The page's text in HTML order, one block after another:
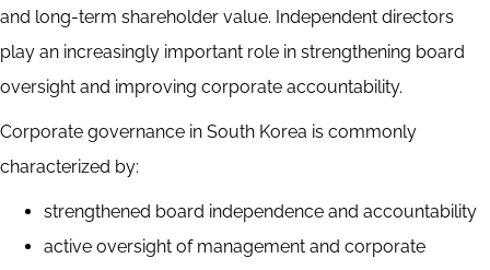
and long-term shareholder value. Independent directors
play an increasingly important role in strengthening board
oversight and improving corporate accountability.
Corporate governance in South Korea is commonly
characterized by:
strengthened board independence and accountability
active oversight of management and corporate